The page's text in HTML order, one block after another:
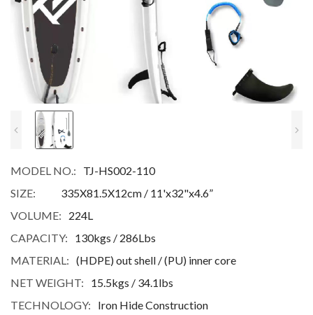
MODEL NO.:
TJ-HS002-110
SIZE:
335X81.5X12cm / 11'x32"x4.6”
VOLUME:
224L
CAPACITY:
130kgs / 286Lbs
MATERIAL: (HDPE) out shell / (PU) inner core
NET WEIGHT:
15.5kgs / 34.1lbs
TECHNOLOGY:
Iron Hide Construction